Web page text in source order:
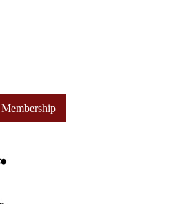
Membership